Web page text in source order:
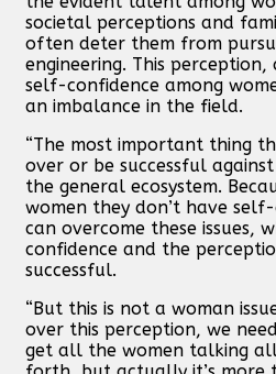
societal perceptions and
often deter them from
engineering. This
self-confidence among
an imbalance in the field.
“The most important thing
over or be successful
the general ecosystem.
women they don’t have
can overcome these issues,
confidence and the
successful.
“But this is not a woman
over this perception, we
get all the women talking